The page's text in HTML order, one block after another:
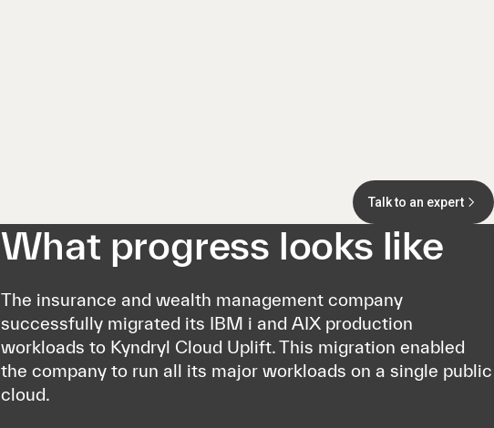
Talk to an expert
What progress looks like
The insurance and wealth management company
successfully migrated its IBM i and AIX production
workloads to Kyndryl Cloud Uplift. This migration enabled
the company to run all its major workloads on a single public
cloud.